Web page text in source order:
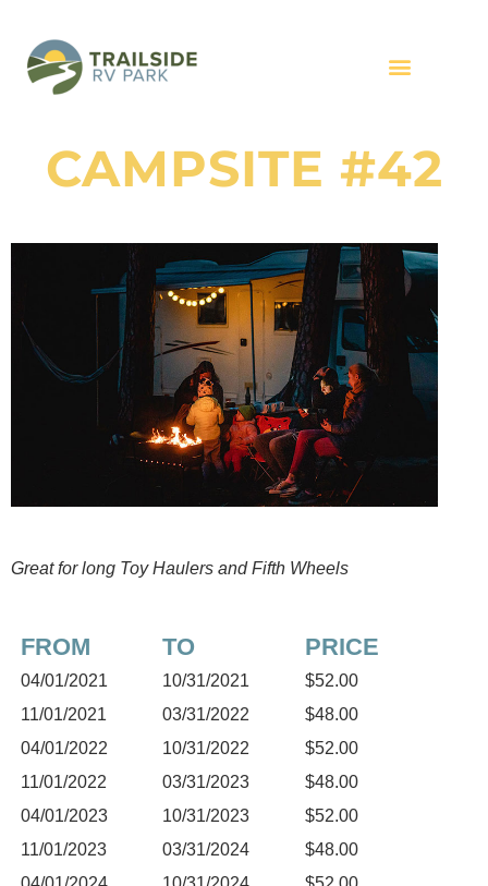
CAMPSITE #42
Great for long Toy Haulers and Fifth Wheels
FROM TO PRICE
04/01/2021 10/31/2021
$52.00
11/01/2021
03/31/2022
$48.00
04/01/2022
10/31/2022
$52.00
11/01/2022
03/31/2023
$48.00
04/01/2023
10/31/2023
$52.00
11/01/2023
03/31/2024
$48.00